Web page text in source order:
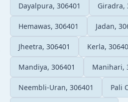
Dayalpura, 306401 Giradra,
Hemawas, 306401 Jadan,
Jheetra, 306401 Kerla,
Mandiya, 306401 Manihari,
Neembli-Uran, 306401 Pali